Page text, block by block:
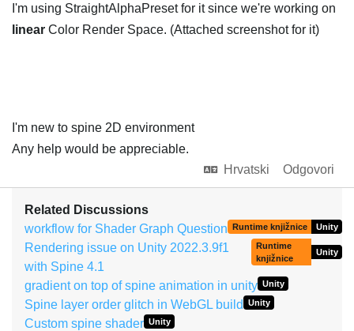
I'm using StraightAlphaPreset for it since we're working on
linear Color Render Space. (Attached screenshot for it)
I'm new to spine 2D environment
Any help would be appreciable.
Hrvatski
Odgovori
Related Discussions
workflow for Shader Graph Question Runtime knjižnice Unity
Rendering issue on Unity 2022.3.9f1
with Spine 4.1
Runtime
knjižnice
Unity
gradient on top of spine animation in unity Unity
Spine layer order glitch in WebGL build Unity
Custom spine shader Unity